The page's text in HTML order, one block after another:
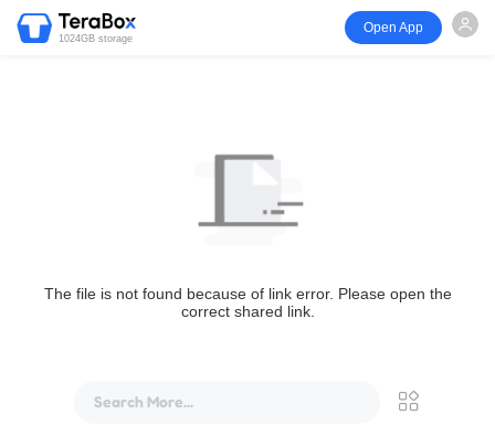
1024GB storage
Open App
The file is not found because of link error. Please open the
correct shared link.